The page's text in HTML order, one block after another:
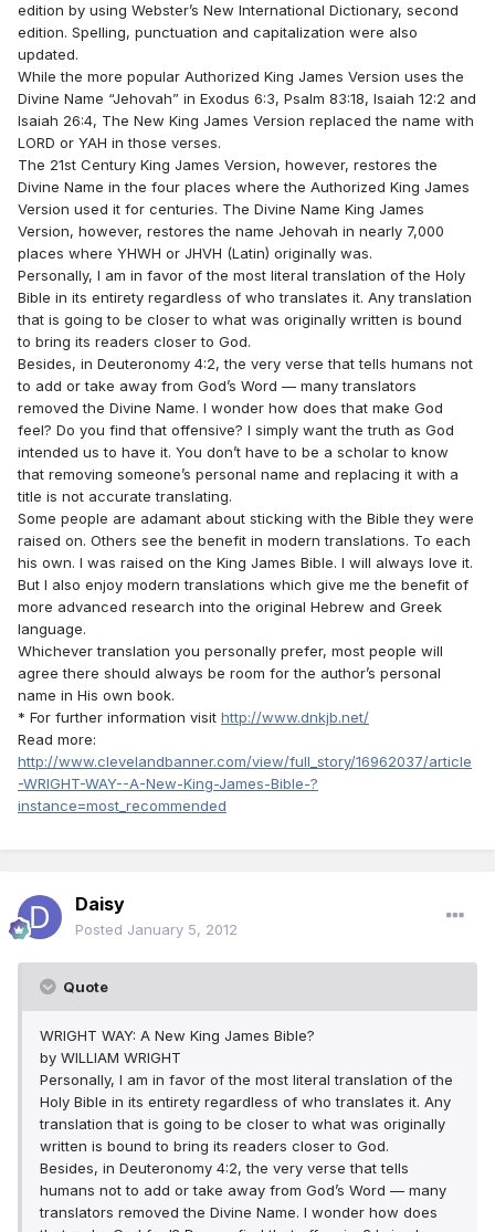
edition by using Webster’s New International Dictionary, second
edition. Spelling, punctuation and capitalization were also
updated.
While the more popular Authorized King James Version uses the
Divine Name “Jehovah” in Exodus 6:3, Psalm 83:18, Isaiah 12:2 and
Isaiah 26:4, The New King James Version replaced the name with
LORD or YAH in those verses.
The 21st Century King James Version, however, restores the
Divine Name in the four places where the Authorized King James
Version used it for centuries. The Divine Name King James
Version, however, restores the name Jehovah in nearly 7,000
places where YHWH or JHVH (Latin) originally was.
Personally, I am in favor of the most literal translation of the Holy
Bible in its entirety regardless of who translates it. Any translation
that is going to be closer to what was originally written is bound
to bring its readers closer to God.
Besides, in Deuteronomy 4:2, the very verse that tells humans not
to add or take away from God’s Word — many translators
removed the Divine Name. I wonder how does that make God
feel? Do you find that offensive? I simply want the truth as God
intended us to have it. You don’t have to be a scholar to know
that removing someone’s personal name and replacing it with a
title is not accurate translating.
Some people are adamant about sticking with the Bible they were
raised on. Others see the benefit in modern translations. To each
his own. I was raised on the King James Bible. I will always love it.
But I also enjoy modern translations which give me the benefit of
more advanced research into the original Hebrew and Greek
language.
Whichever translation you personally prefer, most people will
agree there should always be room for the author’s personal
name in His own book.
* For further information visit http://www.dnkjb.net/
Read more:
http://www.clevelandbanner.com/view/full_story/16962037/article
-WRIGHT-WAY--A-New-King-James-Bible-?
instance=most_recommended
Daisy
Posted January 5, 2012
Quote
WRIGHT WAY: A New King James Bible?
by WILLIAM WRIGHT
Personally, I am in favor of the most literal translation of the
Holy Bible in its entirety regardless of who translates it. Any
translation that is going to be closer to what was originally
written is bound to bring its readers closer to God.
Besides, in Deuteronomy 4:2, the very verse that tells
humans not to add or take away from God’s Word — many
translators removed the Divine Name. I wonder how does